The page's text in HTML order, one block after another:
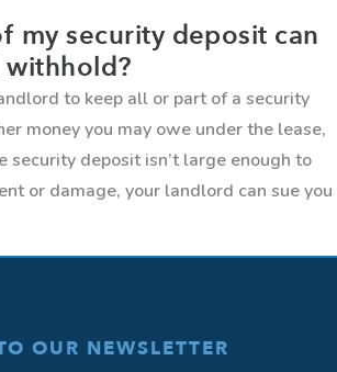
my security deposit can
to keep all or part of a security
money you may owe under the lease,
security deposit isn’t large enough to
or damage, your landlord can sue you
OUR NEWSLETTER